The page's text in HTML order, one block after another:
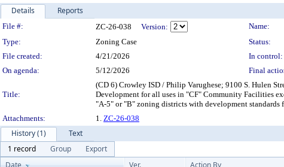
Details Reports
Legislation Details
File #: ZC-26-038 Version:
Name:
Type:
Zoning Case Status:
File created:
4/21/2026 In control:
On agenda:
5/12/2026 Final
Title:
(CD 6) Crowley ISD / Philip Varughese; 9100 S. Hulen
Development for all uses in "CF" Community Facilities
"A-5" or "B" zoning districts with development standards
Attachments:
1. ZC-26-038
History (1)
Text
1 record
Group
Export
Date
Ver. Action By